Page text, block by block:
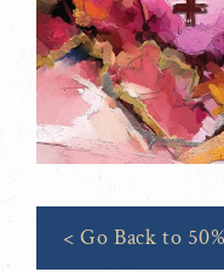
< Go Back to